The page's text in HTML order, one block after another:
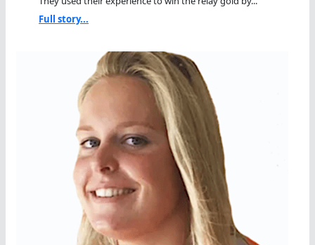
Full story...